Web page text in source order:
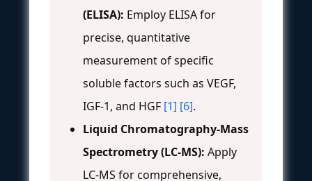
(ELISA): Employ ELISA for
precise, quantitative
measurement of specific
soluble factors such as VEGF,
IGF-1, and HGF [1] [6].
Liquid Chromatography-Mass
Spectrometry (LC-MS): Apply
LC-MS for comprehensive,